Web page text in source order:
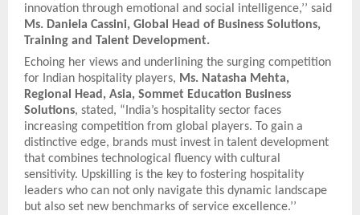
innovation through emotional and social intelligence,’’ said
Ms. Daniela Cassini, Global Head of Business Solutions,
Training and Talent Development.
Echoing her views and underlining the surging competition
for Indian hospitality players, Ms. Natasha Mehta,
Regional Head, Asia, Sommet Education Business
Solutions, stated, “India’s hospitality sector faces
increasing competition from global players. To gain a
distinctive edge, brands must invest in talent development
that combines technological fluency with cultural
sensitivity. Upskilling is the key to fostering hospitality
leaders who can not only navigate this dynamic landscape
but also set new benchmarks of service excellence.’’